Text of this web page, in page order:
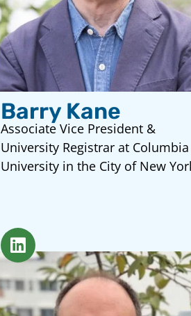
Barry Kane
Associate Vice President &
University Registrar at Columbia
University in the City of New